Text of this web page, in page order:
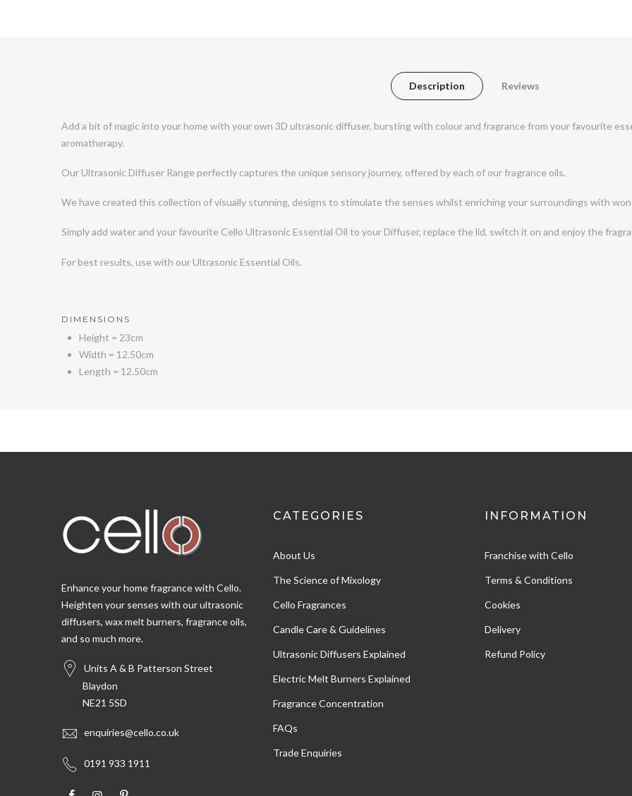
Description Reviews
Add a bit of magic into your home with your own 3D ultrasonic diffuser, bursting with colour and fragrance from your favourite
aromatherapy.
Our Ultrasonic Diffuser Range perfectly captures the unique sensory journey, offered by each of our fragrance oils.
We have created this collection of visually stunning, designs to stimulate the senses whilst enriching your surroundings with
Simply add water and your favourite Cello Ultrasonic Essential Oil to your Diffuser, replace the lid, switch it on and enjoy the
For best results, use with our Ultrasonic Essential Oils.
DIMENSIONS
Height = 23cm
Width = 12.50cm
Length = 12.50cm
Enhance your home fragrance with Cello.
Heighten your senses with our ultrasonic
diffusers, wax melt burners, fragrance oils,
and so much more.
Units A & B Patterson Street
Blaydon
NE21 5SD
enquiries@cello.co.uk
0191 933 1911
CATEGORIES
About Us
The Science of Mixology
Cello Fragrances
Candle Care & Guidelines
Ultrasonic Diffusers Explained
Electric Melt Burners Explained
Fragrance Concentration
FAQs
Trade Enquiries
INFORMATION
Franchise with Cello
Terms & Conditions
Cookies
Delivery
Refund Policy
Shipping & Delivery
Customer Service
Communication channels
Email
Verified Customer
arrived ver quickly
Twitter